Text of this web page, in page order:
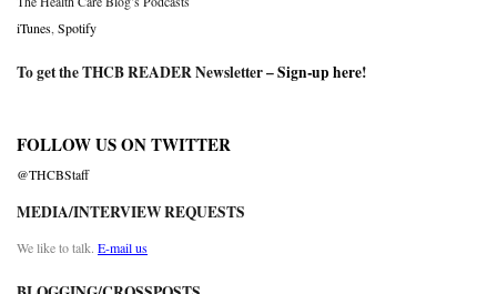
iTunes Spotify
To get the THCB READER Newsletter –Sign-up here!
FOLLOW US ON TWITTER
@THCBStaff
MEDIA/INTERVIEW REQUESTS
We like to talk. E-mail us